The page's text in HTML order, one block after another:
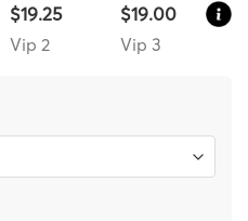
$19.25
Vip 2
$19.00
Vip 3